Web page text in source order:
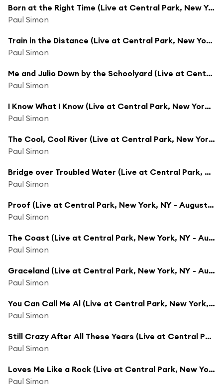
Born at the Right Time (Live at Central Park, New York, NY - August 15, 1991)
Paul Simon
Train in the Distance (Live at Central Park, New York, NY - August 15, 1991)
Paul Simon
Me and Julio Down by the Schoolyard (Live at Central Park, New York, NY - August 15, 1991)
Paul Simon
I Know What I Know (Live at Central Park, New York, NY - August 15, 1991)
Paul Simon
The Cool, Cool River (Live at Central Park, New York, NY - August 15, 1991)
Paul Simon
Bridge over Troubled Water (Live at Central Park, New York, NY - August 15, 1991)
Paul Simon
Proof (Live at Central Park, New York, NY - August 15, 1991)
Paul Simon
The Coast (Live at Central Park, New York, NY - August 15, 1991)
Paul Simon
Graceland (Live at Central Park, New York, NY - August 15, 1991)
Paul Simon
You Can Call Me Al (Live at Central Park, New York, NY - August 15, 1991)
Paul Simon
Still Crazy After All These Years (Live at Central Park, New York, NY - August 15, 1991)
Paul Simon
Loves Me Like a Rock (Live at Central Park, New York, NY - August 15, 1991)
Paul Simon